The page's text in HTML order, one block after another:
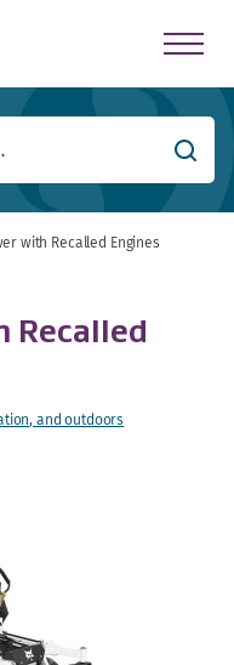
Search
with Recalled Engines
Recalled
and outdoors